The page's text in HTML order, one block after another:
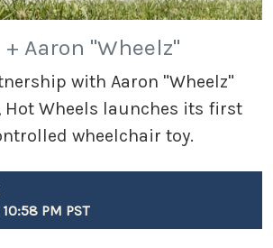
Aaron "Wheelz"
with Aaron "Wheelz"
Hot Wheels launches its first
wheelchair toy.
PM PST